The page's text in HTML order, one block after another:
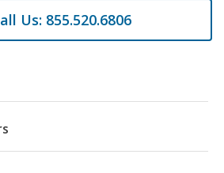
Us: 855.520.6806